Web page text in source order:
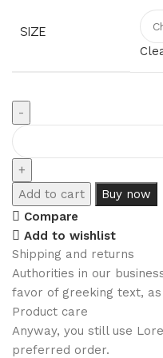
SIZE
Add to cart
Buy now
Compare
Add to wishlist
Shipping and returns
Authorities in our
favor of greeking text,
Product care
Anyway, you still use
preferred order.